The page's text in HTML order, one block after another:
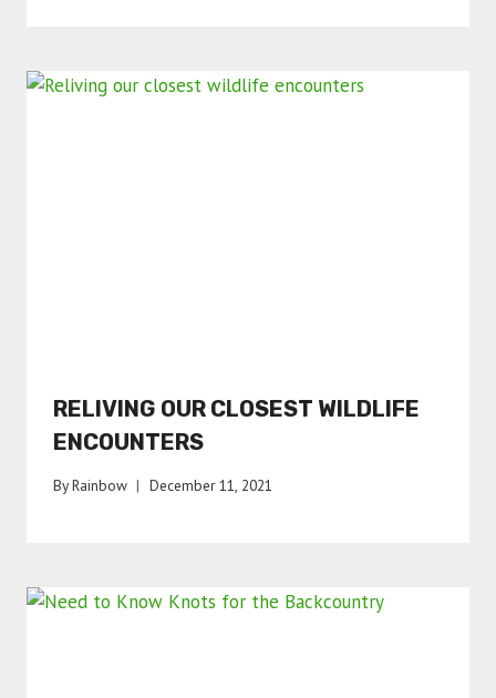
RELIVING OUR CLOSEST WILDLIFE
ENCOUNTERS
ByRainbow December 11, 2021